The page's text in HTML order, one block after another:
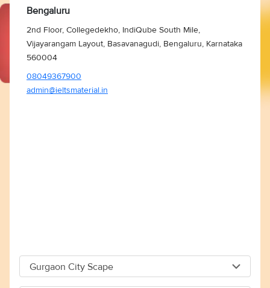
Bengaluru
2nd Floor, Collegedekho, IndiQube South Mile,
Vijayarangam Layout, Basavanagudi, Bengaluru, Karnataka
560004
08049367900
admin@ieltsmaterial.in
Gurgaon City Scape